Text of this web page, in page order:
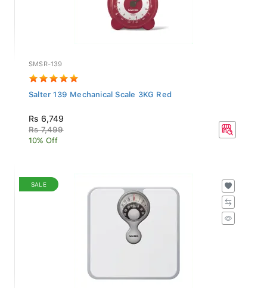
SMSR-139
Salter 139 Mechanical Scale 3KG Red
Rs 6,749
Rs 7,499
10% Off
SALE